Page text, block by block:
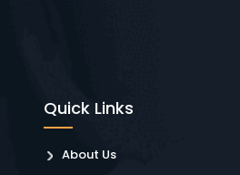
Quick Links
About Us